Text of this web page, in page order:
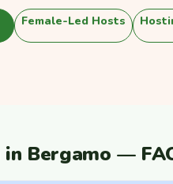
Female-Led Hosts
in Bergamo —